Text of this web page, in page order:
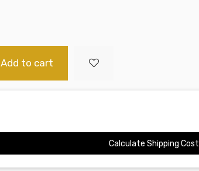
Add to cart
Calculate Shipping Cost